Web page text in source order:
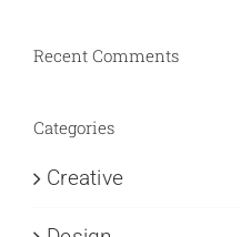
Recent Comments
Categories
Creative